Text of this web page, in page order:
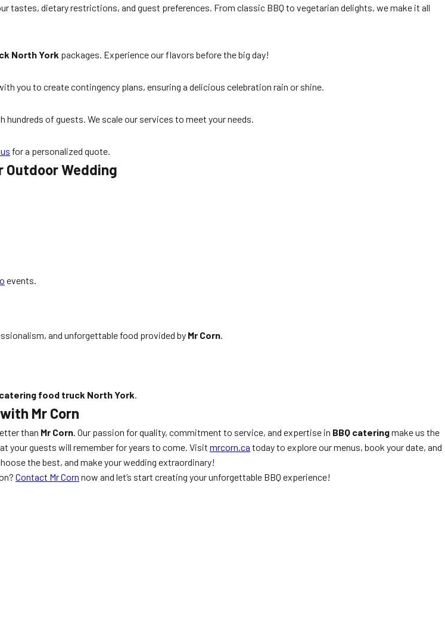
tastes, dietary restrictions, and guest preferences. From classic BBQ to vegetarian delights, we make it all
North York packages. Experience our flavors before the big day!
you to create contingency plans, ensuring a delicious celebration rain or shine.
of guests. We scale our services to meet your needs.
for a personalized quote.
Outdoor Wedding
events.
and unforgettable food provided by Mr Corn.
food truck North York.
Mr Corn
than Mr Corn. Our passion for quality, commitment to service, and expertise in BBQ cateringmake us the
your guests will remember for years to come. Visit mrcorn.ca today to explore our menus, book your date, and
the best, and make your wedding extraordinary!
Contact Mr Corn now and let’s start creating your unforgettable BBQ experience!